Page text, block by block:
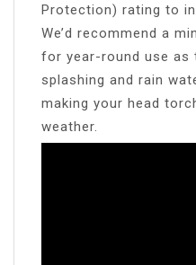
Protection) rating to
We’d recommend a
for year-round use as
splashing and rain
making your head
weather.